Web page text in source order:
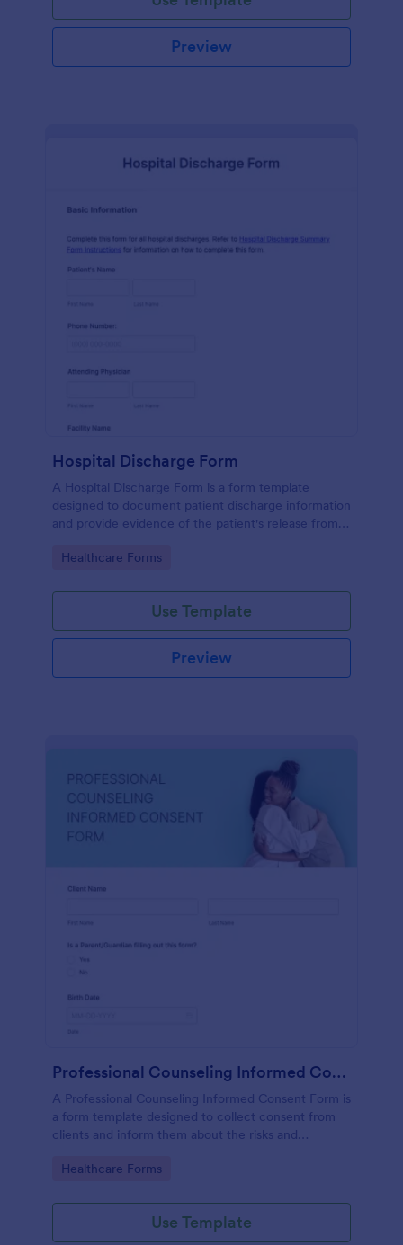
Preview
Hospital Discharge Form
A Hospital Discharge Form is a form template
designed to document patient discharge information
and provide evidence of the patient's release from a
Go to Category:
Healthcare Forms
Use Template
Preview
Professional Counseling Informed Consent Form
A Professional Counseling Informed Consent Form is
a form template designed to collect consent from
clients and inform them about the risks and
services
Go to Category:
Healthcare Forms
Use Template